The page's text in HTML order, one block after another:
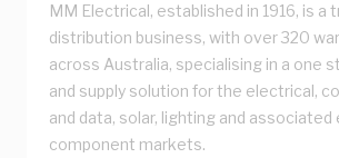
MM Electrical, established in 1916, is a
distribution business, with over 320
across Australia, specialising in a one
and supply solution for the electrical,
and data, solar, lighting and associated
component markets.